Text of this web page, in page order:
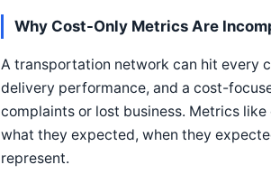
Why Cost-Only Metrics Are
A transportation network can hit every
delivery performance, and a cost-
complaints or lost business. Metrics
what they expected, when they
represent.